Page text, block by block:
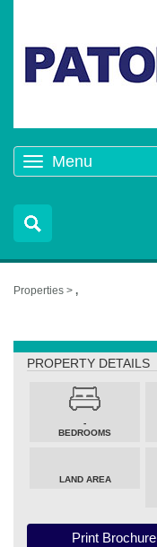
Menu
Properties > ,
PROPERTY DETAILS
-
BEDROOMS
LAND AREA
Print Brochure